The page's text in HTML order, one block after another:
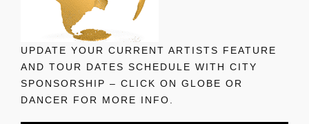
UPDATE YOUR CURRENT ARTISTS FEATURE
AND TOUR DATES SCHEDULE WITH CITY
SPONSORSHIP – CLICK ON GLOBE OR
DANCER FOR MORE INFO.